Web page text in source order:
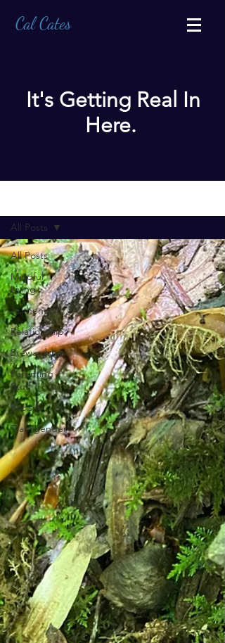
Cal Cates
All Posts
Mindful
Living
Authenticity
Relationship
Stewardship
Parenting
Stuff
Racism
Transgender
All Posts
It's Getting Real In
Here.